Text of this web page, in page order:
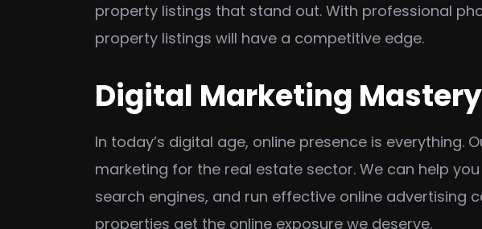
property listings that stand out. With professional
property listings will have a competitive edge.
Digital Marketing Mastery
In today’s digital age, online presence is everything.
marketing for the real estate sector. We can help
search engines, and run effective online advertising
properties get the online exposure we deserve.